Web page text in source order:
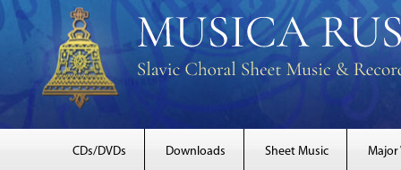
CDs/DVDs Downloads Sheet Music Major